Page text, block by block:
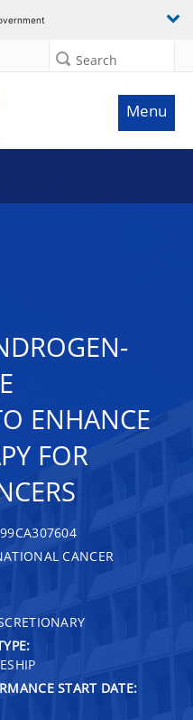
Search
Menu
ENHANCE
FOR
CANCER
START DATE: